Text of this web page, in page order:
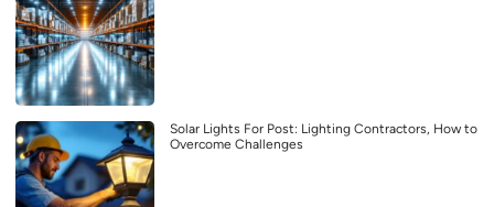
Solar Lights For Post: Lighting Contractors, How to
Overcome Challenges